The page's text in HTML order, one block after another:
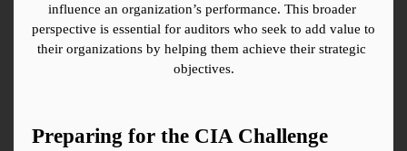
influence an organization’s performance. This broader
perspective is essential for auditors who seek to add value to
their organizations by helping them achieve their strategic
objectives.
Preparing for the CIA Challenge